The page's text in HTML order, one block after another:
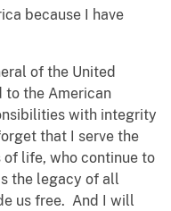
because I have
of the United
to the American
with integrity
that I serve the
life, who continue to
the legacy of all
us free. And I will